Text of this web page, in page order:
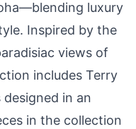
luxury
Inspired by the
views of
includes Terry
in an
in the collection